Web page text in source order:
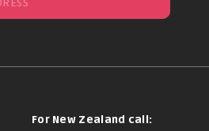
For New Zealand call: